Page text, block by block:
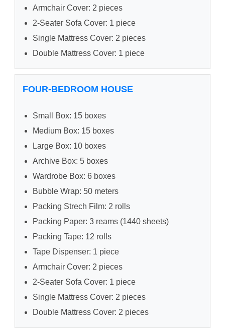
Armchair Cover: 2 pieces
2-Seater Sofa Cover: 1 piece
Single Mattress Cover: 2 pieces
Double Mattress Cover: 1 piece
FOUR-BEDROOM HOUSE
Small Box: 15 boxes
Medium Box: 15 boxes
Large Box: 10 boxes
Archive Box: 5 boxes
Wardrobe Box: 6 boxes
Bubble Wrap: 50 meters
Packing Strech Film: 2 rolls
Packing Paper: 3 reams (1440 sheets)
Packing Tape: 12 rolls
Tape Dispenser: 1 piece
Armchair Cover: 2 pieces
2-Seater Sofa Cover: 1 piece
Single Mattress Cover: 2 pieces
Double Mattress Cover: 2 pieces